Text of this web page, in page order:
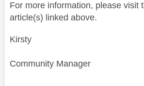
For more information, please visit
article(s) linked above.
Kirsty
Community Manager